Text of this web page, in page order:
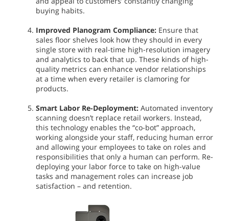
buying habits.
Improved Planogram Compliance: Ensure that
sales floor shelves look how they should in every
single store with real-time high-resolution imagery
and analytics to back that up. These kinds of high-
quality metrics can enhance vendor relationships
at a time when every retailer is clamoring for
products.
Smart Labor Re-Deployment: Automated inventory
scanning doesn’t replace retail workers. Instead,
this technology enables the “co-bot” approach,
working alongside your staff, reducing human error
and allowing your employees to take on roles and
responsibilities that only a human can perform. Re-
deploying your labor force to take on high-value
tasks and management roles can increase job
satisfaction – and retention.